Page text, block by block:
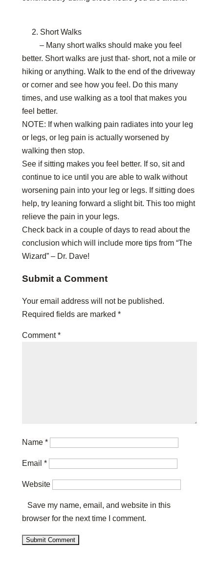
2. Short Walks
– Many short walks should make you feel
better. Short walks are just that- short, not a mile or
hiking or anything. Walk to the end of the driveway
or corner and see how you feel. Do this many
times, and use walking as a tool that makes you
feel better.
NOTE: If when walking pain radiates into your leg
or legs, or leg pain is actually worsened by
walking then stop.
See if sitting makes you feel better. If so, sit and
continue to ice until you are able to walk without
worsening pain into your leg or legs. If sitting does
help, try leaning forward a slight bit. This too might
relieve the pain in your legs.
Check back in a couple of days to read about the
conclusion which will include more tips from “The
Wizard” – Dr. Dave!
Submit a Comment
Your email address will not be published.
Required fields are marked *
Comment*
Name *
Email *
Website
Save my name, email, and website in this
browser for the next time I comment.